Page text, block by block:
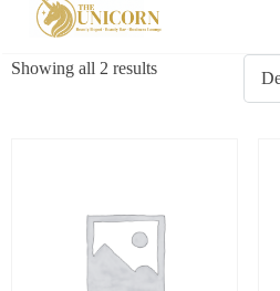
Showing all 2 results